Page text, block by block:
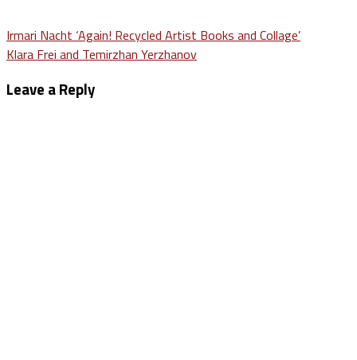
Post
navigation
Irmari Nacht ‘Again! Recycled Artist Books and Collage’
Klara Frei and Temirzhan Yerzhanov
Leave a Reply